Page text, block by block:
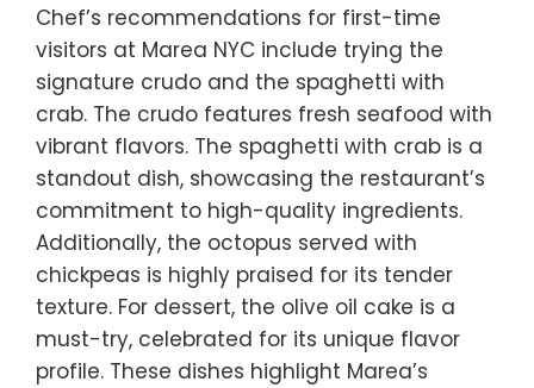
Chef’s recommendations for first-time
visitors at Marea NYC include trying the
signature crudo and the spaghetti with
crab. The crudo features fresh seafood with
vibrant flavors. The spaghetti with crab is a
standout dish, showcasing the restaurant’s
commitment to high-quality ingredients.
Additionally, the octopus served with
chickpeas is highly praised for its tender
texture. For dessert, the olive oil cake is a
must-try, celebrated for its unique flavor
profile. These dishes highlight Marea’s